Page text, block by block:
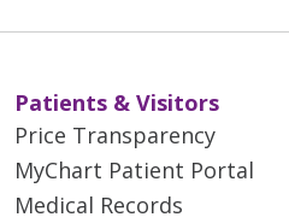
Patients & Visitors
Price Transparency
MyChart Patient Portal
Medical Records